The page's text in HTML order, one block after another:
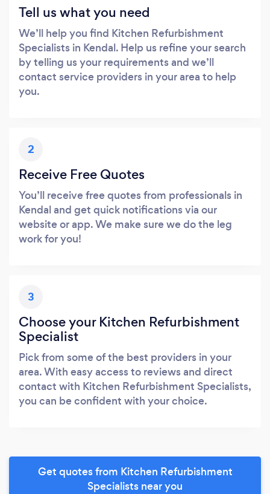
Tell us what you need
We’ll help you find Kitchen Refurbishment
Specialists in Kendal. Help us refine your search
by telling us your requirements and we’ll
contact service providers in your area to help
you.
2
Receive Free Quotes
You’ll receive free quotes from professionals in
Kendal and get quick notifications via our
website or app. We make sure we do the leg
work for you!
3
Choose your Kitchen Refurbishment
Specialist
Pick from some of the best providers in your
area. With easy access to reviews and direct
contact with Kitchen Refurbishment Specialists,
you can be confident with your choice.
Get quotes from Kitchen Refurbishment
Specialists near you